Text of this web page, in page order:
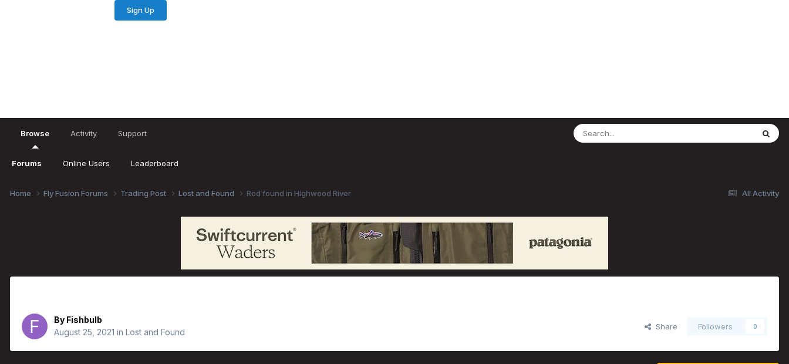
Sign Up
Browse
Forums Online Users Leaderboard
Activity Support
All Activity
Home Fly Fusion Forums Trading Post Lost and Found Rod found in Highwood River
By Fishbulb
August 25, 2021 in Lost and Found
Share Followers 0